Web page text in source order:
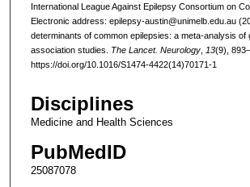
International League Against Epilepsy Consortium on
Electronic address: epilepsy-austin@unimelb.edu.au
determinants of common epilepsies: a meta-analysis of
association studies. The Lancet. Neurology, 13(9),
https://doi.org/10.1016/S1474-4422(14)70171-1
Disciplines
Medicine and Health Sciences
PubMedID
25087078